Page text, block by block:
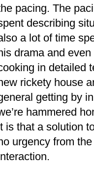
pacing. The
describing
a lot of time
drama and
in detailed
rickety house
getting by
hammered
is that a solution
urgency from